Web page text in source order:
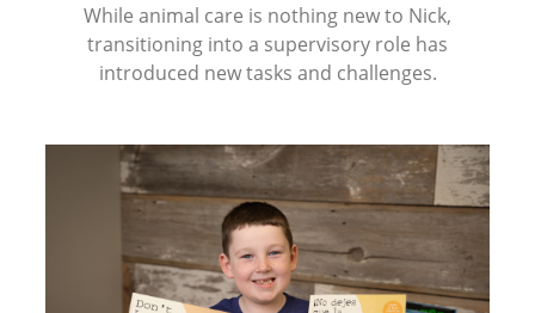
While animal care is nothing new to Nick,
transitioning into a supervisory role has
introduced new tasks and challenges.